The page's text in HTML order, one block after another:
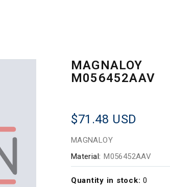
MAGNALOY
M056452AAV
$71.48 USD
MAGNALOY
Material: M056452AAV
Quantity in stock:0